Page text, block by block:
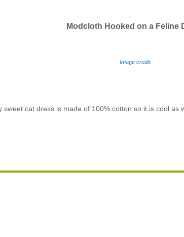
Modcloth Hooked on a Feline
Image credit
sweet cat dress is made of 100% cotton so it is cool as